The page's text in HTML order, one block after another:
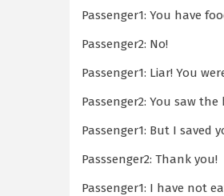
Passenger1: You have
Passenger2: No!
Passenger1: Liar! You
Passenger2: You saw
Passenger1: But I saved
Passsenger2: Thank you!
Passenger1: I have not